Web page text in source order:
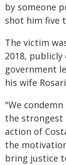
by someone
shot him five
The victim
2018,
government
his wife
"We
the strongest
action of
the
bring justice